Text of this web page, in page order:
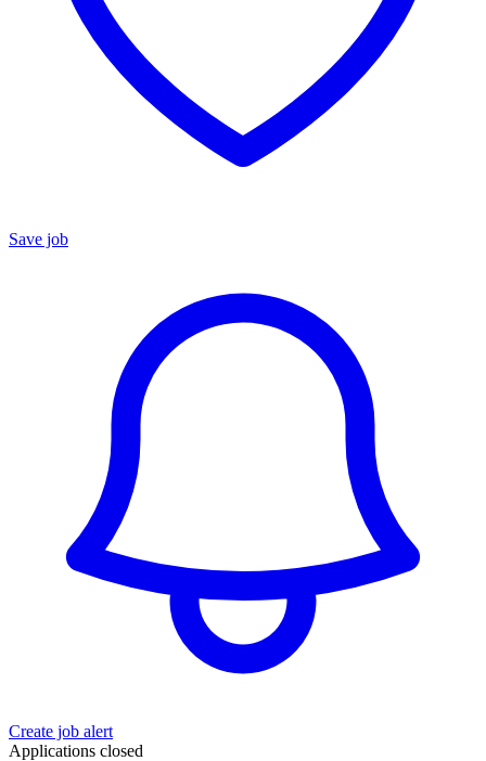
Save job
Create job alert
Applications closed